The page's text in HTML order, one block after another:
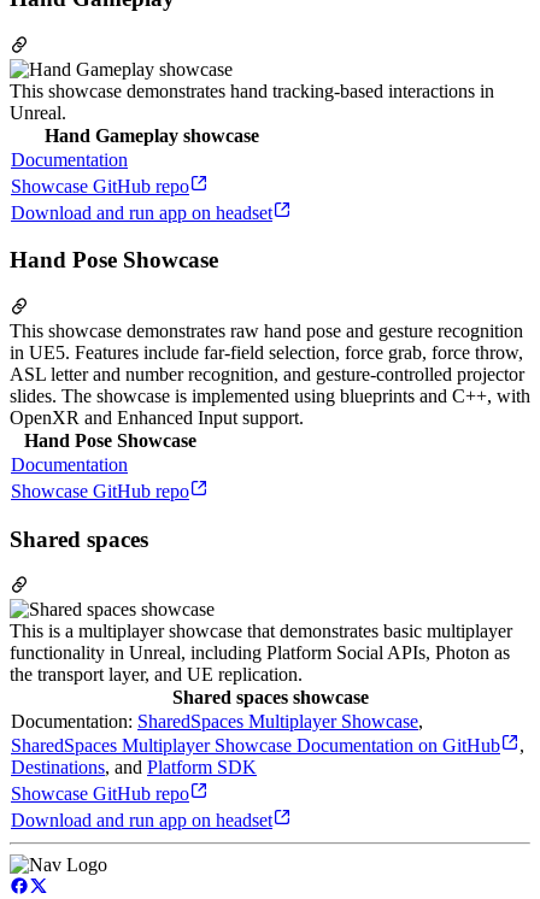
This showcase demonstrates hand tracking-based interactions in
Unreal.
Hand Gameplay showcase
Documentation
Showcase GitHub repo
Download and run app on headset
Hand Pose Showcase
This showcase demonstrates raw hand pose and gesture recognition
in UE5. Features include far-field selection, force grab, force throw,
ASL letter and number recognition, and gesture-controlled projector
slides. The showcase is implemented using blueprints and C++, with
OpenXR and Enhanced Input support.
Hand Pose Showcase
Documentation
Showcase GitHub repo
Shared spaces
This is a multiplayer showcase that demonstrates basic multiplayer
functionality in Unreal, including Platform Social APIs, Photon as
the transport layer, and UE replication.
Shared spaces showcase
Documentation: SharedSpaces Multiplayer Showcase,
SharedSpaces Multiplayer Showcase Documentation on GitHub
,
Destinations, and Platform SDK
Showcase GitHub repo
Download and run app on headset